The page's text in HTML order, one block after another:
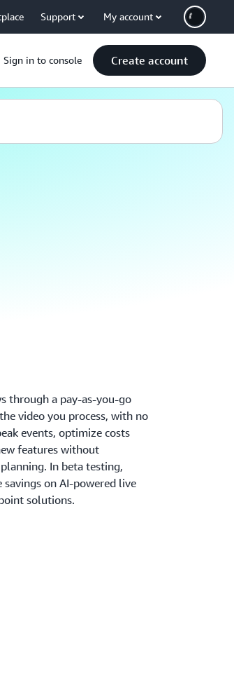
Support My account
Sign in to console Create account
through a pay-as-you-go
video you process, with no
events, optimize costs
features without
In beta testing,
on AI-powered live
solutions.